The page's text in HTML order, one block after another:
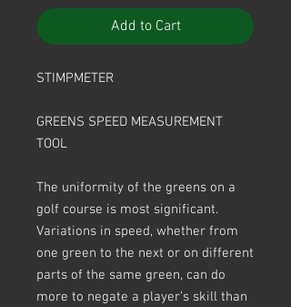
Add to Cart
STIMPMETER
GREENS SPEED MEASUREMENT
TOOL
The uniformity of the greens on a
golf course is most significant.
Variations in speed, whether from
one green to the next or on different
parts of the same green, can do
more to negate a player’s skill than